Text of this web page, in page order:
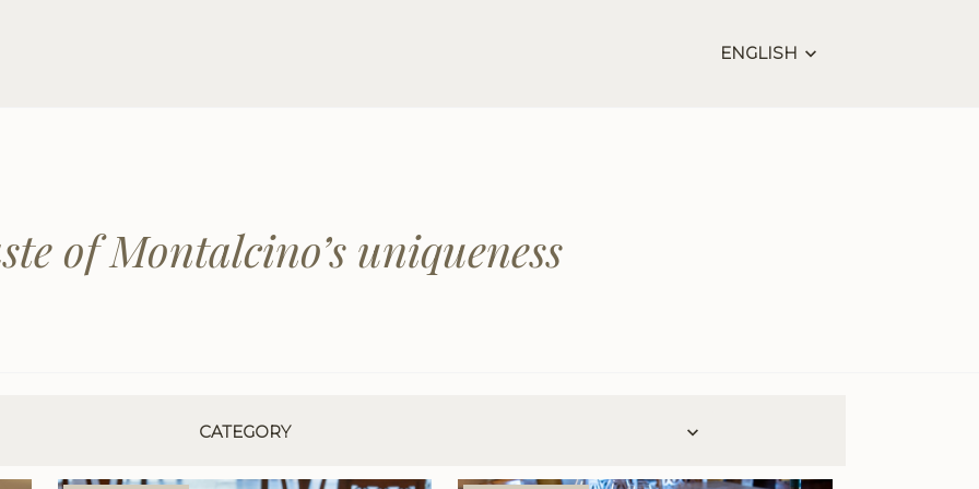
ENGLISH
of Montalcino’s uniqueness
CATEGORY